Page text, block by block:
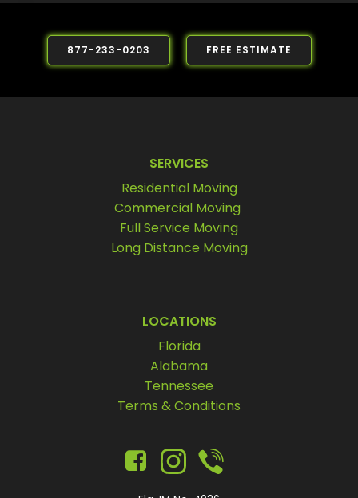
877-233-0203 FREE ESTIMATE
SERVICES
Residential Moving
Commercial Moving
Full Service Moving
Long Distance Moving
LOCATIONS
Florida
Alabama
Tennessee
Terms & Conditions